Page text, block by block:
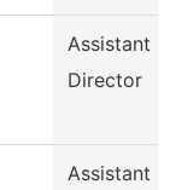
Assistant
Director
Assistant